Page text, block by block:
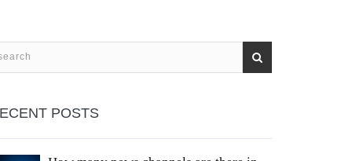
POSTS